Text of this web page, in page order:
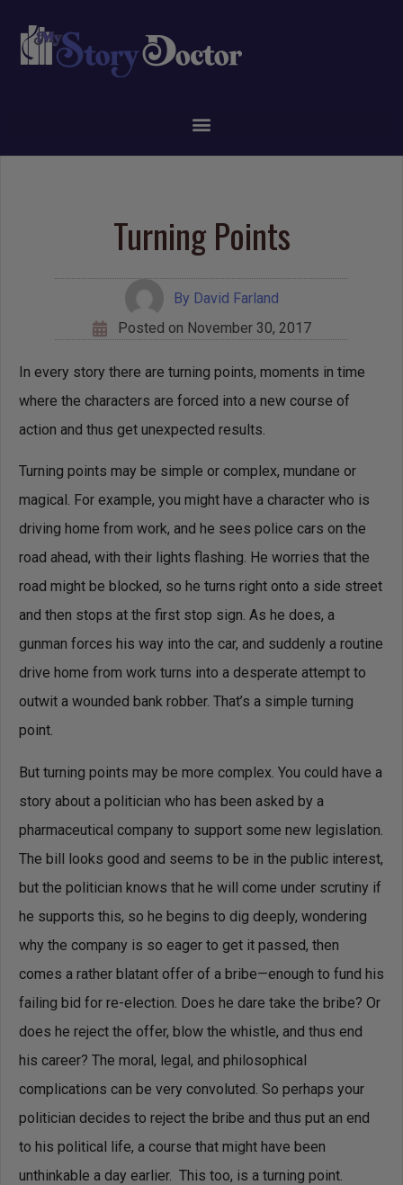
Turning Points
By David Farland
Posted on November 30, 2017
In every story there are turning points, moments in time
where the characters are forced into a new course of
action and thus get unexpected results.
Turning points may be simple or complex, mundane or
magical. For example, you might have a character who is
driving home from work, and he sees police cars on the
road ahead, with their lights flashing. He worries that the
road might be blocked, so he turns right onto a side street
and then stops at the first stop sign. As he does, a
gunman forces his way into the car, and suddenly a routine
drive home from work turns into a desperate attempt to
outwit a wounded bank robber. That’s a simple turning
point.
But turning points may be more complex. You could have a
story about a politician who has been asked by a
pharmaceutical company to support some new legislation.
The bill looks good and seems to be in the public interest,
but the politician knows that he will come under scrutiny if
he supports this, so he begins to dig deeply, wondering
why the company is so eager to get it passed, then
comes a rather blatant offer of a bribe—enough to fund his
failing bid for re-election. Does he dare take the bribe? Or
does he reject the offer, blow the whistle, and thus end
his career? The moral, legal, and philosophical
complications can be very convoluted. So perhaps your
politician decides to reject the bribe and thus put an end
to his political life, a course that might have been
unthinkable a day earlier. This too, is a turning point.